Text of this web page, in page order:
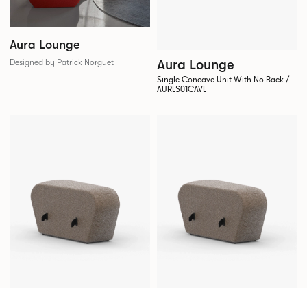
Aura Lounge
Designed by Patrick Norguet Aura Lounge
Single Concave Unit With No Back /
AURLS01CAVL